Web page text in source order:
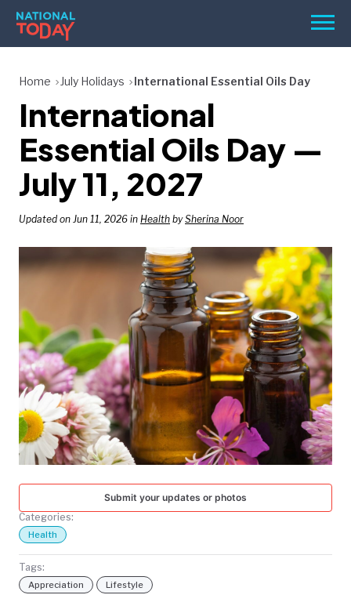
Skip
content
Menu
BIRTHDAYS
REMINDERS
NATIONAL
TODAY
Home July Holidays International Essential Oils Day
International
Essential Oils Day —
July 11, 2027
Updated on Jun 11, 2026 in Health bySherina Noor
Submit your updates or photos
Categories:
Health
Tags:
Appreciation Lifestyle